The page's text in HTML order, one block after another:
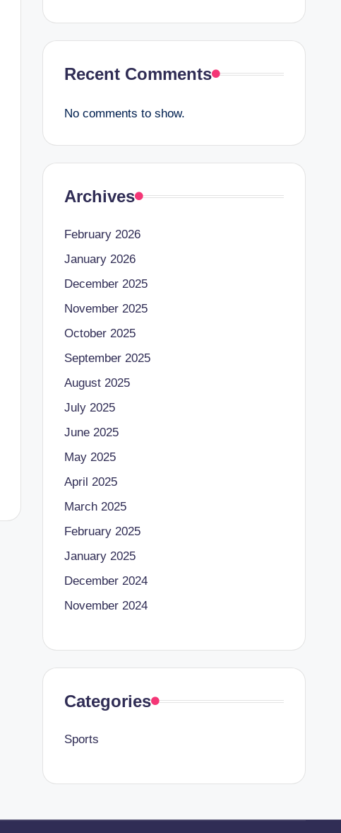
Recent Comments
No comments to show.
Archives
February 2026
January 2026
December 2025
November 2025
October 2025
September 2025
August 2025
July 2025
June 2025
May 2025
April 2025
March 2025
February 2025
January 2025
December 2024
November 2024
Categories
Sports